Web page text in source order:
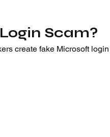
Scam?
create fake Microsoft login